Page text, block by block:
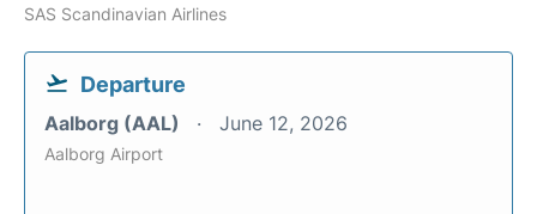
SAS Scandinavian Airlines
Departure
Aalborg (AAL) June 12, 2026
Aalborg Airport